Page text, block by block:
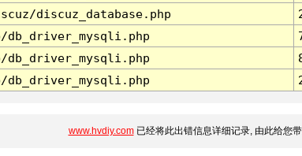
discuz_database.php
db_driver_mysqli.php
db_driver_mysqli.php
db_driver_mysqli.php
www.hvdiy.com已经将此出错信息详细记录, 由此给您